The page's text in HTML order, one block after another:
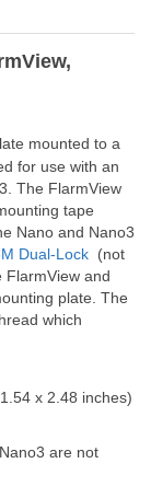
mounted to a
for use with an
The FlarmView
tape
Nano and Nano3
Dual-Lock (not
FlarmView and
plate. The
which
x 2.48 inches)
are not